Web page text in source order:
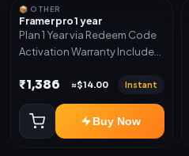
📦 OTHER
Framer pro 1 year
Plan 1 Year via Redeem Code
Activation Warranty Included
₹1,386 ≈$14.00 Instant
Buy Now